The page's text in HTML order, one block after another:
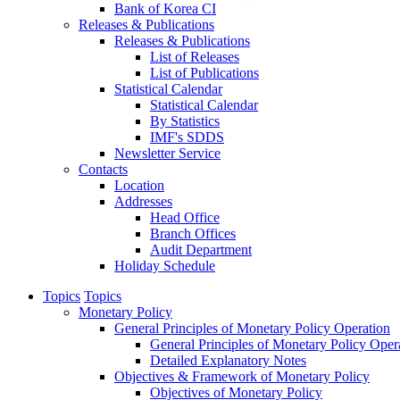
Bank of Korea CI
Releases & Publications
Releases & Publications
List of Releases
List of Publications
Statistical Calendar
Statistical Calendar
By Statistics
IMF's SDDS
Newsletter Service
Contacts
Location
Addresses
Head Office
Branch Offices
Audit Department
Holiday Schedule
Topics Topics
Monetary Policy
General Principles of Monetary Policy Operation
General Principles of Monetary Policy
Detailed Explanatory Notes
Objectives & Framework of Monetary Policy
Objectives of Monetary Policy